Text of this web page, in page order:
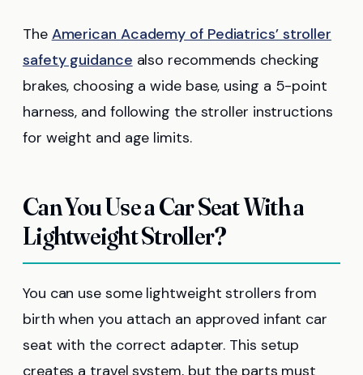
The American Academy of Pediatrics’ stroller
safety guidance also recommends checking
brakes, choosing a wide base, using a 5-point
harness, and following the stroller instructions
for weight and age limits.
Can You Use a Car Seat With a
Lightweight Stroller?
You can use some lightweight strollers from
birth when you attach an approved infant car
seat with the correct adapter. This setup
creates a travel system, but the parts must